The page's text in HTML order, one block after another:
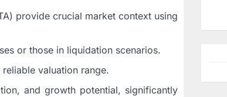
provide crucial market context using
or those in liquidation scenarios.
valuation range.
and growth potential, significantly